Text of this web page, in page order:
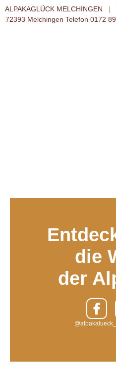
ALPAKAGLÜCK MELCHINGEN |
72393 Melchingen Telefon 0172
die
der